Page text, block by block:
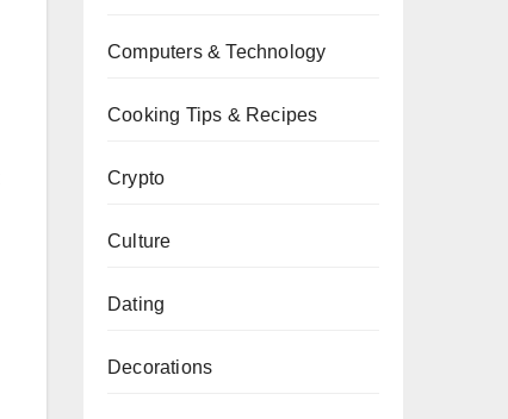
Computers & Technology
Cooking Tips & Recipes
Crypto
Culture
Dating
Decorations